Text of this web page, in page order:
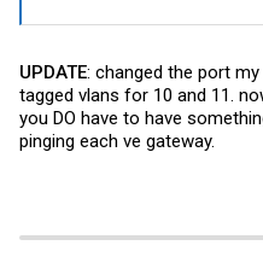
UPDATE: changed the port
tagged vlans for 10 and 11.
you DO have to have
pinging each ve gateway.